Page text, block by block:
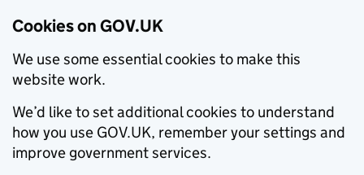
Cookies on GOV.UK
We use some essential cookies to make this
website work.
We’d like to set additional cookies to understand
how you use GOV.UK, remember your settings and
improve government services.